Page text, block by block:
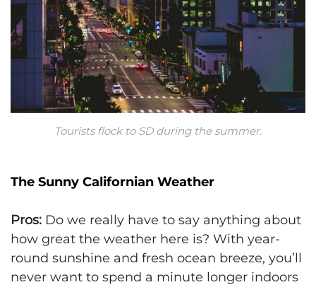
Tourists flock to SD during the summer.
The Sunny Californian Weather
Pros: Do we really have to say anything about
how great the weather here is? With year-
round sunshine and fresh ocean breeze, you’ll
never want to spend a minute longer indoors